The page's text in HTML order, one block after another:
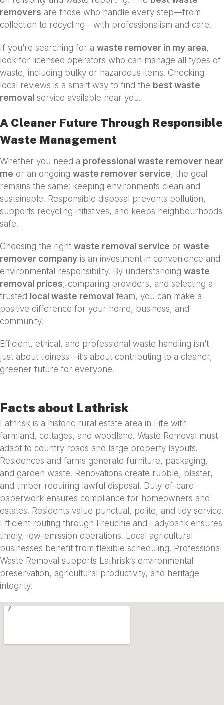
removers are those who handle every step—from
collection to recycling—with professionalism and care.
If you’re searching for a waste remover in my area,
look for licensed operators who can manage all types of
waste, including bulky or hazardous items. Checking
local reviews is a smart way to find the best waste
removal service available near you.
A Cleaner Future Through Responsible
Waste Management
Whether you need a professional waste remover near
me or an ongoing waste remover service, the goal
remains the same: keeping environments clean and
sustainable. Responsible disposal prevents pollution,
supports recycling initiatives, and keeps neighbourhoods
safe.
Choosing the right waste removal service or waste
remover company is an investment in convenience and
environmental responsibility. By understanding waste
removal prices, comparing providers, and selecting a
trusted local waste removal team, you can make a
positive difference for your home, business, and
community.
Efficient, ethical, and professional waste handling isn’t
just about tidiness—it’s about contributing to a cleaner,
greener future for everyone.
Facts about Lathrisk
Lathrisk is a historic rural estate area in Fife with
farmland, cottages, and woodland. Waste Removal must
adapt to country roads and large property layouts.
Residences and farms generate furniture, packaging,
and garden waste. Renovations create rubble, plaster,
and timber requiring lawful disposal. Duty-of-care
paperwork ensures compliance for homeowners and
estates. Residents value punctual, polite, and tidy service.
Efficient routing through Freuchie and Ladybank ensures
timely, low-emission operations. Local agricultural
businesses benefit from flexible scheduling. Professional
Waste Removal supports Lathrisk’s environmental
preservation, agricultural productivity, and heritage
integrity.